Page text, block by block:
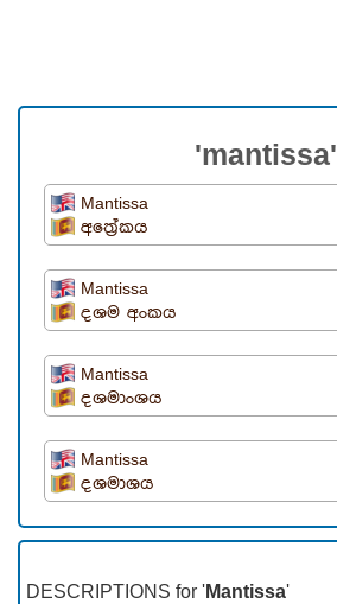
'mantissa'
Mantissa
අත්‍රේකය
Mantissa
දශම අංකය
Mantissa
දශමාංශය
Mantissa
දශමාශය
DESCRIPTIONS for 'Mantissa'